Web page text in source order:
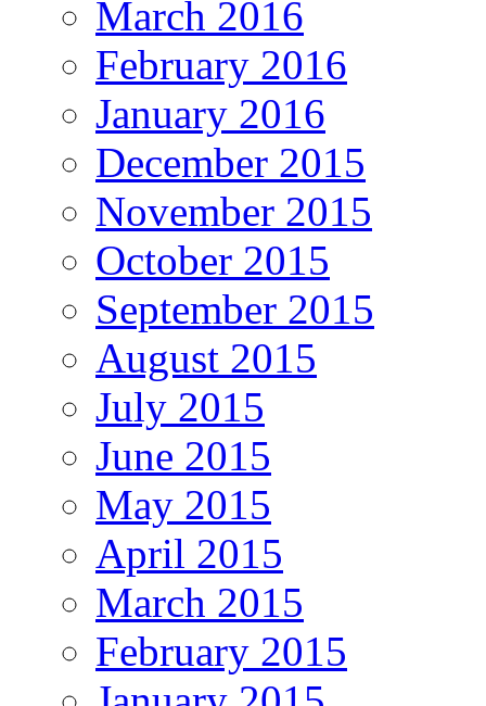
March 2016
February 2016
January 2016
December 2015
November 2015
October 2015
September 2015
August 2015
July 2015
June 2015
May 2015
April 2015
March 2015
February 2015